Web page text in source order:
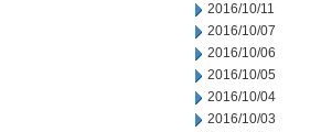
2016/10/11
2016/10/07
2016/10/06
2016/10/05
2016/10/04
2016/10/03